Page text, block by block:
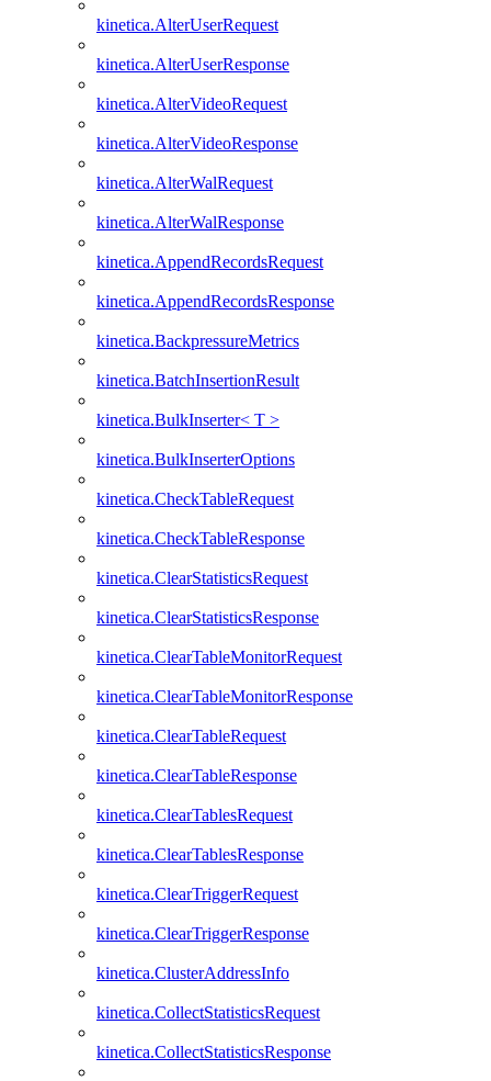
kinetica.AlterUserRequest
kinetica.AlterUserResponse
kinetica.AlterVideoRequest
kinetica.AlterVideoResponse
kinetica.AlterWalRequest
kinetica.AlterWalResponse
kinetica.AppendRecordsRequest
kinetica.AppendRecordsResponse
kinetica.BackpressureMetrics
kinetica.BatchInsertionResult
kinetica.BulkInserter< T >
kinetica.BulkInserterOptions
kinetica.CheckTableRequest
kinetica.CheckTableResponse
kinetica.ClearStatisticsRequest
kinetica.ClearStatisticsResponse
kinetica.ClearTableMonitorRequest
kinetica.ClearTableMonitorResponse
kinetica.ClearTableRequest
kinetica.ClearTableResponse
kinetica.ClearTablesRequest
kinetica.ClearTablesResponse
kinetica.ClearTriggerRequest
kinetica.ClearTriggerResponse
kinetica.ClusterAddressInfo
kinetica.CollectStatisticsRequest
kinetica.CollectStatisticsResponse